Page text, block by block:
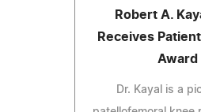
Robert A.
Receives
Award
Dr. Kayal is a